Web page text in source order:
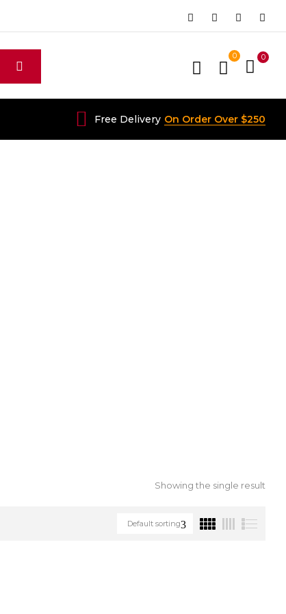
0 0
Free Delivery On Order Over $250
Showing the single result
Default sorting